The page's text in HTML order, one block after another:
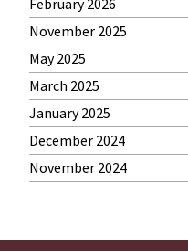
November 2025
May 2025
March 2025
January 2025
December 2024
November 2024